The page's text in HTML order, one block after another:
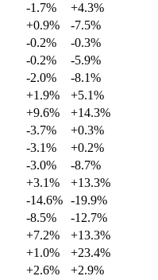
-1.7%
+4.3%
+0.9%
-7.5%
-0.2%
-0.3%
-0.2%
-5.9%
-2.0%
-8.1%
+1.9%
+5.1%
+9.6%
+14.3%
-3.7%
+0.3%
-3.1%
+0.2%
-3.0%
-8.7%
+3.1%
+13.3%
-14.6% -19.9%
-8.5%
-12.7%
+7.2%
+13.3%
+1.0%
+23.4%
+2.6%
+2.9%